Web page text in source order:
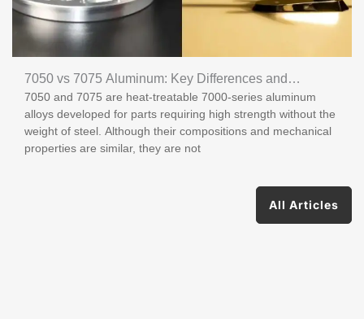
7050 vs 7075 Aluminum: Key Differences and
Applications
7050 and 7075 are heat-treatable 7000-series aluminum
alloys developed for parts requiring high strength without the
weight of steel. Although their compositions and mechanical
properties are similar, they are not
All Articles